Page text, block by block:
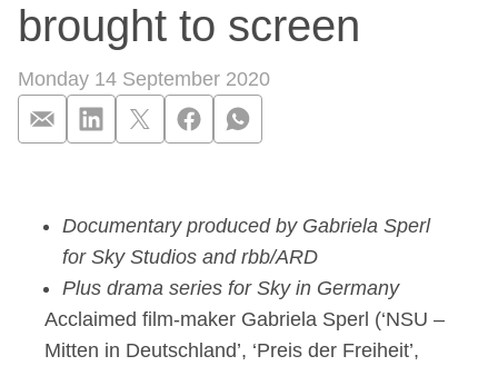
brought to screen
Monday 14 September 2020
Documentary produced by Gabriela Sperl
for Sky Studios and rbb/ARD
Plus drama series for Sky in Germany
Acclaimed film-maker Gabriela Sperl (‘NSU –
Mitten in Deutschland’, ‘Preis der Freiheit’,